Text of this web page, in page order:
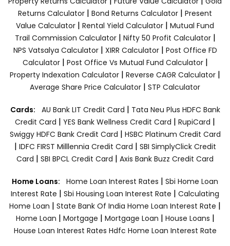
Returns Calculator | Bond Returns Calculator | Present
Value Calculator | Rental Yield Calculator | Mutual Fund
Trail Commission Calculator| Nifty 50 Profit Calculator|
NPS Vatsalya Calculator| XIRR Calculator| Post Office FD
Calculator| Post Office Vs Mutual Fund Calculator|
Property Indexation Calculator | Reverse CAGR Calculator |
Average Share Price Calculator | STP Calculator
Cards: AU Bank LIT Credit Card | Tata Neu Plus HDFC Bank
Credit Card | YES Bank Wellness Credit Card | RupiCard |
Swiggy HDFC Bank Credit Card | HSBC Platinum Credit Card
| IDFC FIRST Milllennia Credit Card | SBI SimplyClick Credit
Card | SBI BPCL Credit Card | Axis Bank Buzz Credit Card
Home Loans: Home Loan Interest Rates | Sbi Home Loan
Interest Rate | Sbi Housing Loan Interest Rate | Calculating
Home Loan | State Bank Of India Home Loan Interest Rate |
Home Loan | Mortgage | Mortgage Loan | House Loans |
House Loan Interest Rates Hdfc Home Loan Interest Rate